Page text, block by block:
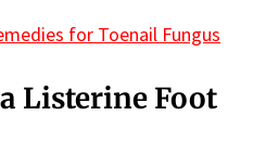
for Toenail Fungus
Listerine Foot